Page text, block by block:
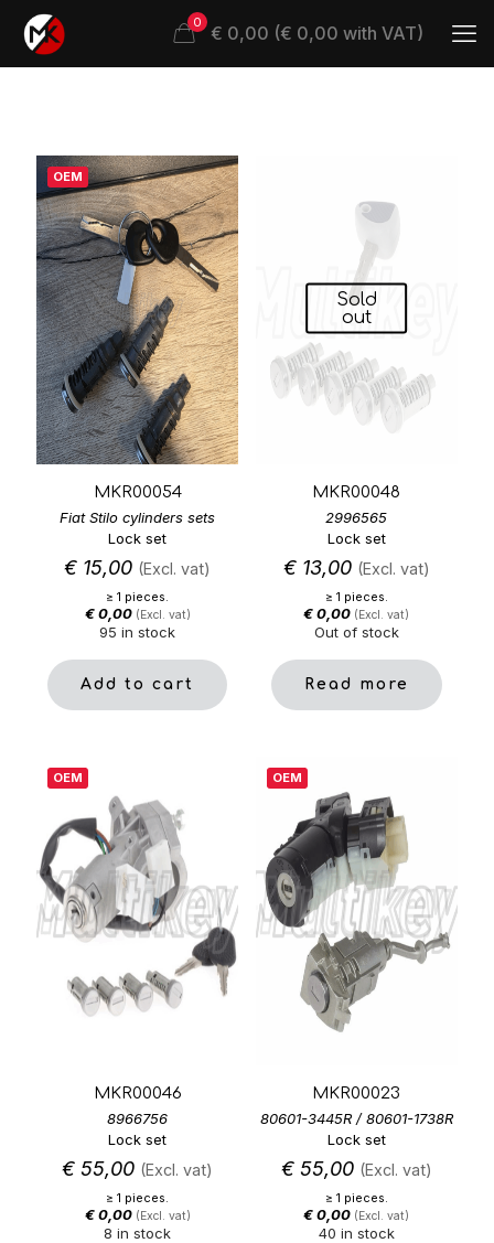
0 € 0,00 (€ 0,00 with VAT)
OEM
MKR00054
Fiat Stilo cylinders sets
Lock set
€ 15,00 (Excl. vat)
≥ 1 pieces.
€0,00 (Excl. vat)
95 in stock
Add to cart
Sold
out
MKR00048
2996565
Lock set
€13,00 (Excl. vat)
≥ 1 pieces.
€0,00 (Excl. vat)
Out of stock
Read more
OEM
MKR00046
8966756
Lock set
€ 55,00 (Excl. vat)
≥ 1 pieces.
€0,00 (Excl. vat)
8 in stock
OEM
MKR00023
80601-3445R / 80601-1738R
Lock set
€55,00 (Excl. vat)
≥ 1 pieces.
€0,00 (Excl. vat)
40 in stock